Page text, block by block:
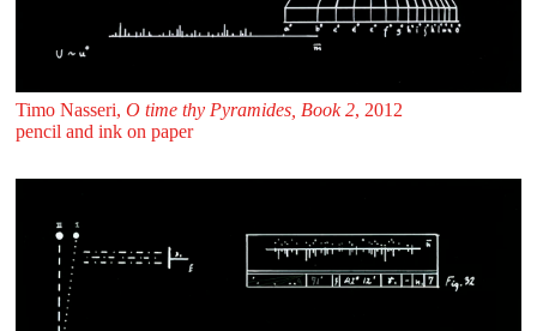
Timo Nasseri, O time thy Pyramides, Book 2, 2012
pencil and ink on paper